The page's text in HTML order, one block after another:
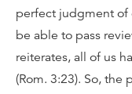
perfect judgment of
be able to pass
reiterates, all of us
(Rom. 3:23). So,